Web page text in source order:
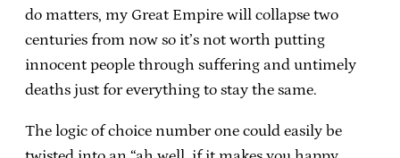
do matters, my Great Empire will collapse two
centuries from now so it’s not worth putting
innocent people through suffering and untimely
deaths just for everything to stay the same.
The logic of choice number one could easily be